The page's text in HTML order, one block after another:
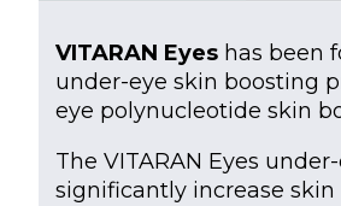
VITARAN Eyeshas been
under-eye skin boosting
eye polynucleotide skin
The VITARAN Eyes
significantly increase